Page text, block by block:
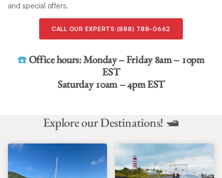
and special offers.
CALL OUR EXPERTS:(888) 788-0662
☎️ Office hours:Monday – Friday 8am – 10pm
EST
Saturday 10am – 4pm EST
Explore our Destinations! 🛥️